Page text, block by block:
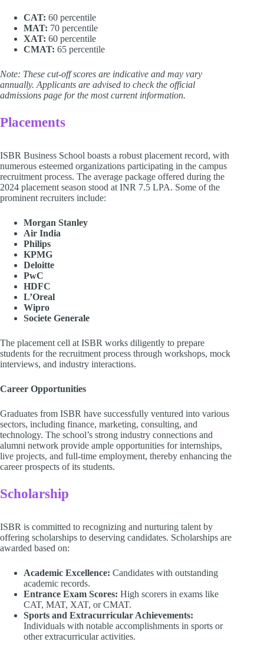
CAT: 60 percentile
MAT: 70 percentile
XAT: 60 percentile
CMAT: 65 percentile
Note: These cut-off scores are indicative and may vary
annually. Applicants are advised to check the official
admissions page for the most current information.
Placements
ISBR Business School boasts a robust placement record, with
numerous esteemed organizations participating in the campus
recruitment process. The average package offered during the
2024 placement season stood at INR 7.5 LPA. Some of the
prominent recruiters include:
Morgan Stanley
Air India
Philips
KPMG
Deloitte
PwC
HDFC
L’Oreal
Wipro
Societe Generale
The placement cell at ISBR works diligently to prepare
students for the recruitment process through workshops, mock
interviews, and industry interactions.
Career Opportunities
Graduates from ISBR have successfully ventured into various
sectors, including finance, marketing, consulting, and
technology. The school’s strong industry connections and
alumni network provide ample opportunities for internships,
live projects, and full-time employment, thereby enhancing the
career prospects of its students.
Scholarship
ISBR is committed to recognizing and nurturing talent by
offering scholarships to deserving candidates. Scholarships are
awarded based on:
Academic Excellence: Candidates with outstanding
academic records.
Entrance Exam Scores: High scorers in exams like
CAT, MAT, XAT, or CMAT.
Sports and Extracurricular Achievements:
Individuals with notable accomplishments in sports or
other extracurricular activities.